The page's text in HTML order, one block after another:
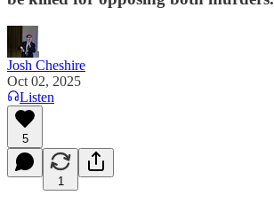
Josh Cheshire
Oct 02, 2025
Listen
5
1